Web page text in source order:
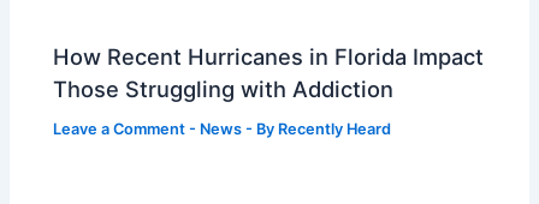
How Recent Hurricanes in Florida Impact
Those Struggling with Addiction
Leave a Comment - News - By Recently Heard